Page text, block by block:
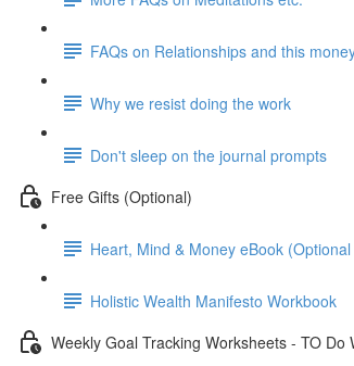
FAQs on Relationships and this
Why we resist doing the work
Don't sleep on the journal prompts
Free Gifts (Optional)
Heart, Mind & Money eBook
Holistic Wealth Manifesto Workbook
Weekly Goal Tracking Worksheets - TO Do